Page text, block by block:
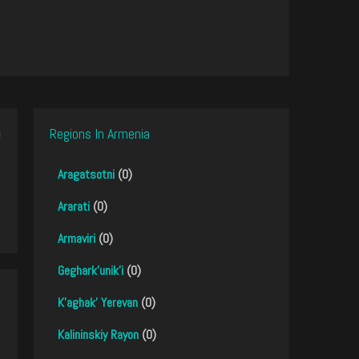
Regions In Armenia
Aragatsotni (0)
Ararati (0)
Armaviri (0)
Geghark'unik'i (0)
K'aghak' Yerevan (0)
Kalininskiy Rayon (0)